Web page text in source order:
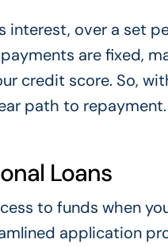
interest, over a set
are fixed,
credit score. So,
path to
Loans
to funds when
application